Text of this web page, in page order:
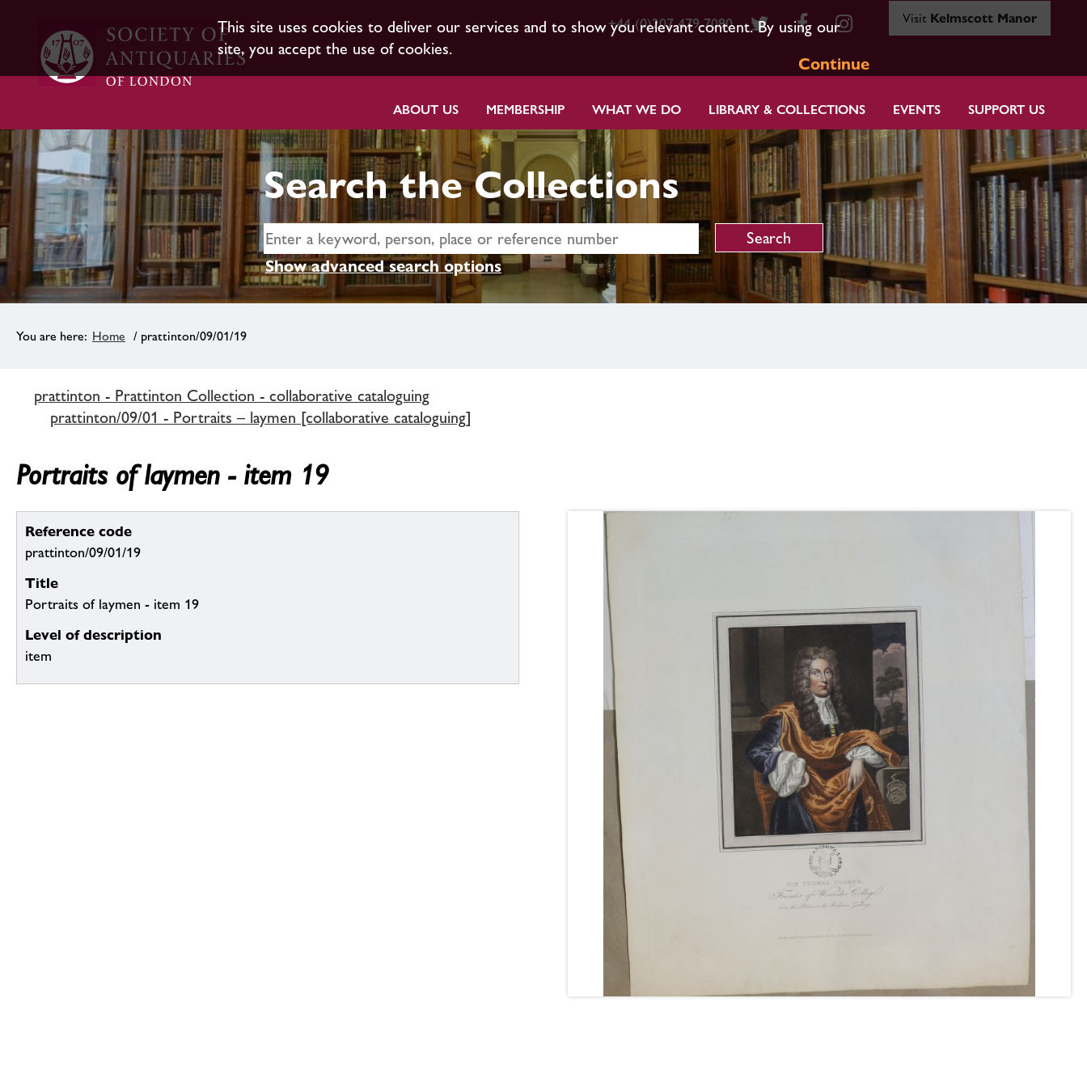
This site uses cookies to deliver our services and to show you relevant content. By using our
site, you accept the use of cookies.
Continue
+44 (0)207 479 7080 Visit Kelmscott Manor
ABOUT US MEMBERSHIP WHAT WE DO LIBRARY & COLLECTIONS EVENTS SUPPORT US
Search the Collections
Show advanced search options
Home / prattinton/09/01/19
prattinton - Prattinton Collection - collaborative cataloguing
prattinton/09/01 - Portraits – laymen [collaborative cataloguing]
Portraits of laymen - item 19
Reference code
prattinton/09/01/19
Title
Portraits of laymen - item 19
Level of description
item